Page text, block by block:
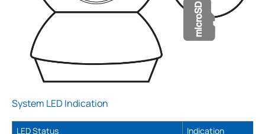
System LED Indication
LED Status
Indication